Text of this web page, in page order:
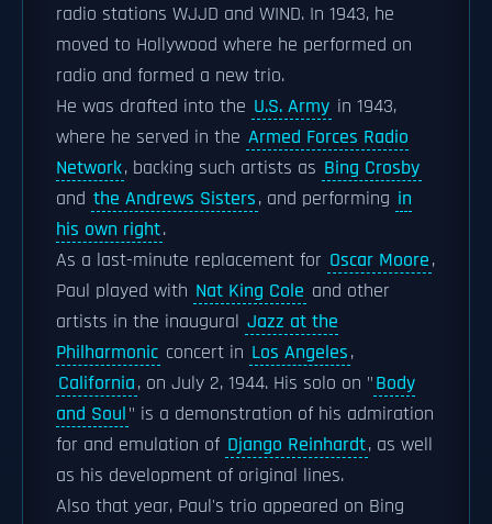
radio stations WJJD and WIND. In 1943, he
moved to Hollywood where he performed on
radio and formed a new trio.
He was drafted into the U.S. Army in 1943,
where he served in the Armed Forces Radio
Network, backing such artists as Bing Crosby
and the Andrews Sisters, and performing in
his own right.
As a last-minute replacement for Oscar Moore,
Paul played with Nat King Cole and other
artists in the inaugural Jazz at the
Philharmonic concert in Los Angeles,
California, on July 2, 1944. His solo on "Body
and Soul" is a demonstration of his admiration
for and emulation of Django Reinhardt, as well
as his development of original lines.
Also that year, Paul's trio appeared on Bing